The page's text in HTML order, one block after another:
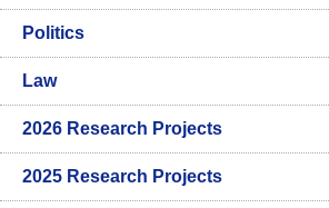
Politics
Law
2026 Research Projects
2025 Research Projects